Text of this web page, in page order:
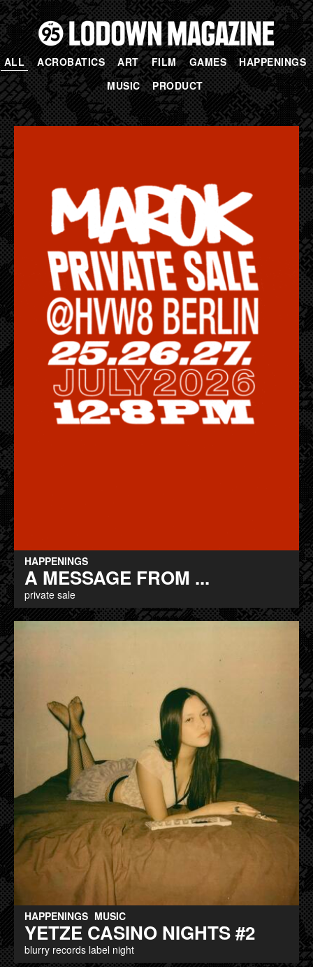
ALL ACROBATICS ART FILM GAMES
HAPPENINGS
MUSIC
PRODUCT
HAPPENINGS
A MESSAGE FROM ...
private sale
HAPPENINGS MUSIC
YETZE CASINO NIGHTS #2
blurry records label night